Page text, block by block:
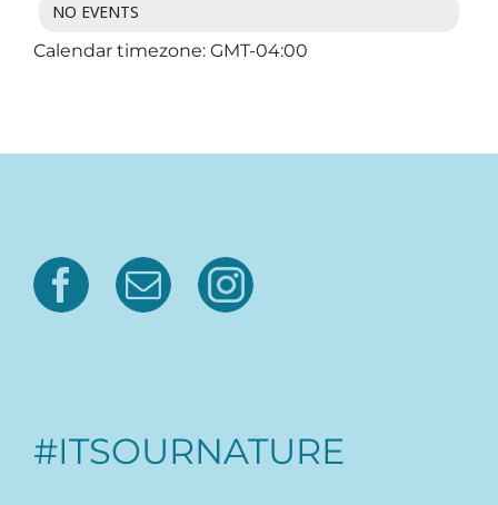
NO EVENTS
Calendar timezone: GMT-04:00
#ITSOURNATURE